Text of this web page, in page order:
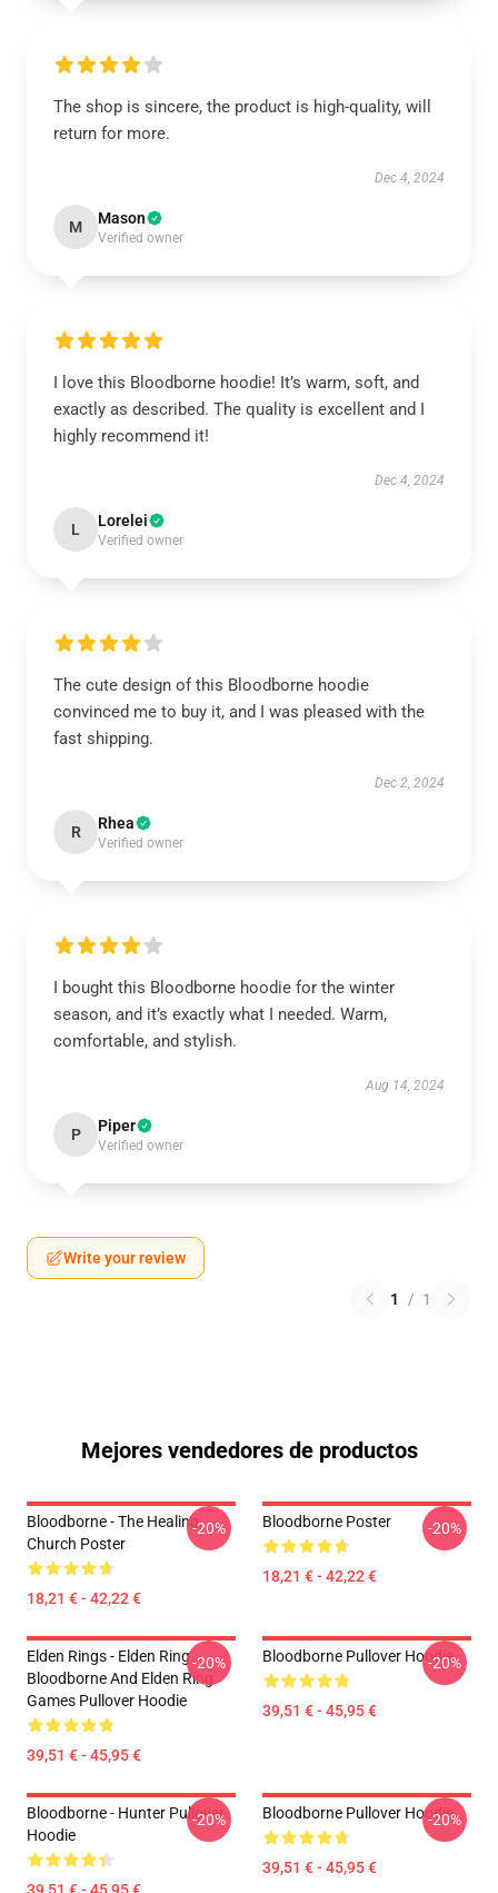
The shop is sincere, the product is high-quality, will
return for more.
Dec 4, 2024
M Mason
Verified owner
I love this Bloodborne hoodie! It’s warm, soft, and
exactly as described. The quality is excellent and I
highly recommend it!
Dec 4, 2024
L Lorelei
Verified owner
The cute design of this Bloodborne hoodie
convinced me to buy it, and I was pleased with the
fast shipping.
Dec 2, 2024
R Rhea
Verified owner
I bought this Bloodborne hoodie for the winter
season, and it’s exactly what I needed. Warm,
comfortable, and stylish.
Aug 14, 2024
P Piper
Verified owner
Write your review
1 / 1
Mejores vendedores de productos
Bloodborne - The Healing
Church Poster
18,21 € - 42,22 €
-20% Bloodborne Poster
18,21 € - 42,22 €
-20%
Elden Rings - Elden Ring
Bloodborne And Elden Ring
Games Pullover Hoodie
39,51 € - 45,95 €
-20% Bloodborne Pullover Hoodie
39,51 € - 45,95 €
-20%
Bloodborne - Hunter Pullover
Hoodie
-20% Bloodborne Pullover Hoodie
39,51 € - 45,95 €
-20%